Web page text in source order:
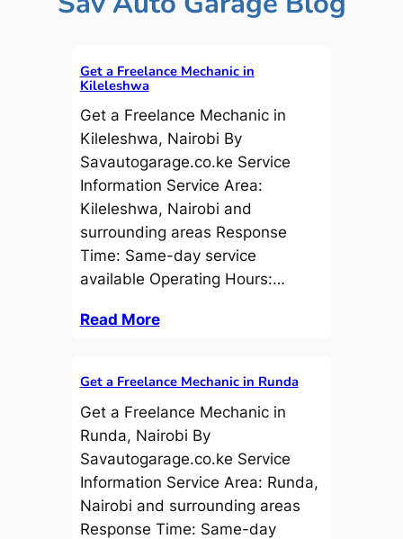
Get a Freelance Mechanic in
Kileleshwa
Get a Freelance Mechanic in
Kileleshwa, Nairobi By
Savautogarage.co.ke Service
Information Service Area:
Kileleshwa, Nairobi and
surrounding areas Response
Time: Same-day service
available Operating Hours:…
Read More
Get a Freelance Mechanic in Runda
Get a Freelance Mechanic in
Runda, Nairobi By
Savautogarage.co.ke Service
Information Service Area: Runda,
Nairobi and surrounding areas
Response Time: Same-day